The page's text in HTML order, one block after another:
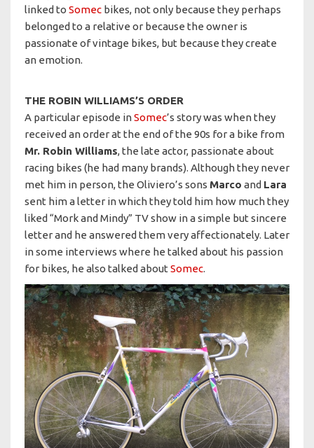
linked to Somec bikes, not only because they perhaps
belonged to a relative or because the owner is
passionate of vintage bikes, but because they create
an emotion.
THE ROBIN WILLIAMS’S ORDER
A particular episode inSomec’s story was when they
received an order at the end of the 90s for a bike from
Mr. Robin Williams, the late actor, passionate about
racing bikes (he had many brands). Although they never
met him in person, the Oliviero’s sons Marco and Lara
sent him a letter in which they told him how much they
liked “Mork and Mindy” TV show in a simple but sincere
letter and he answered them very affectionately. Later
in some interviews where he talked about his passion
for bikes, he also talked about Somec.